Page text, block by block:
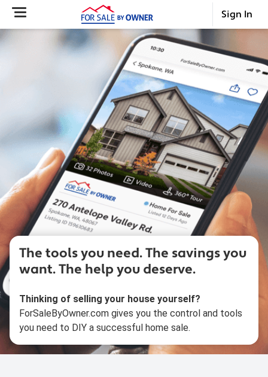
Sign In
The tools you need.The savings you
want.The help you deserve.
Thinking of selling your house yourself?
ForSaleByOwner.com gives you the control and tools
you need to DIY a successful home sale.